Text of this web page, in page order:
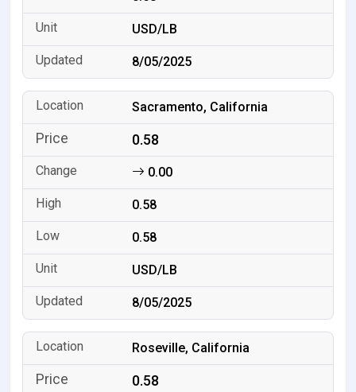
USD/LB
8/05/2025
Sacramento, California
0.58
0.00
0.58
0.58
USD/LB
8/05/2025
Roseville, California
0.58